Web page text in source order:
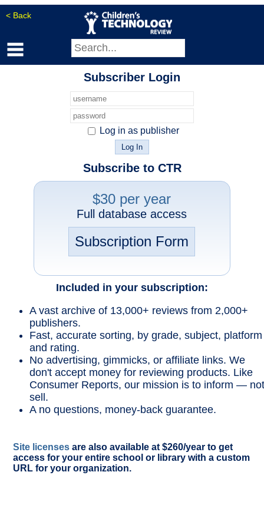
< Back
Subscriber Login
Log in as publisher
Subscribe to CTR
$30 per year
Full database access
Included in your subscription:
A vast archive of 13,000+ reviews from 2,000+
publishers.
Fast, accurate sorting, by grade, subject, platform
and rating.
No advertising, gimmicks, or affiliate links. We
don't accept money for reviewing products. Like
Consumer Reports, our mission is to inform — not
sell.
A no questions, money-back guarantee.
Site licenses are also available at $260/year to get
access for your entire school or library with a custom
URL for your organization.